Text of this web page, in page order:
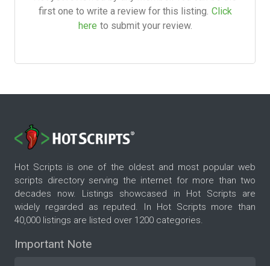
first one to write a review for this listing. Click
here to submit your review.
Hot Scripts is one of the oldest and most popular web
scripts directory serving the internet for more than two
decades now. Listings showcased in Hot Scripts are
widely regarded as reputed. In Hot Scripts more than
40,000 listings are listed over 1200 categories.
Important Note